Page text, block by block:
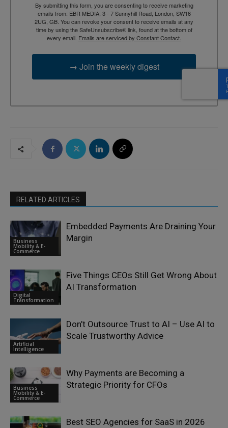
By submitting this form, you are consenting to receive marketing
emails from: EBR MEDIA, 3 - 7 Sunnyhill Road, London, SW16
2UG, GB. You can revoke your consent to receive emails at any
time by using the SafeUnsubscribe® link, found at the bottom of
every email. Emails are serviced by Constant Contact.
→ Join the weekly digest
RELATED ARTICLES
Business
Mobility & E-
Commerce
Embedded Payments Are Draining Your
Margin
Digital
Transformation
Five Things CEOs Still Get Wrong About
AI Transformation
Artificial
Intelligence
Don’t Outsource Trust to AI – Use AI to
Scale Trustworthy Advice
Business
Mobility & E-
Commerce
Why Payments are Becoming a
Strategic Priority for CFOs
Best SEO Agencies for SaaS in 2026